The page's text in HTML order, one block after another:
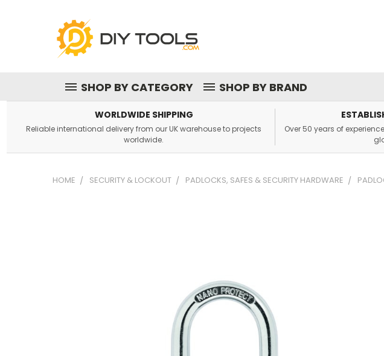
SHOP BY CATEGORY SHOP BY BRAND
WORLDWIDE SHIPPING
Reliable international delivery from our UK warehouse to projects
worldwide.
Over 50 years of
HOME SECURITY & LOCKOUT PADLOCKS, SAFES & SECURITY HARDWARE